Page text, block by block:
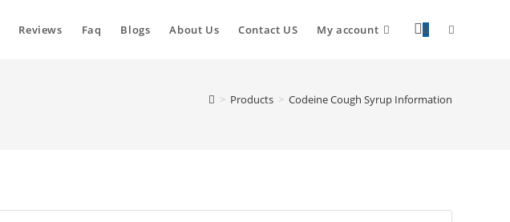
Reviews Faq Blogs About Us Contact US My account 0
> Products > Codeine Cough Syrup Information